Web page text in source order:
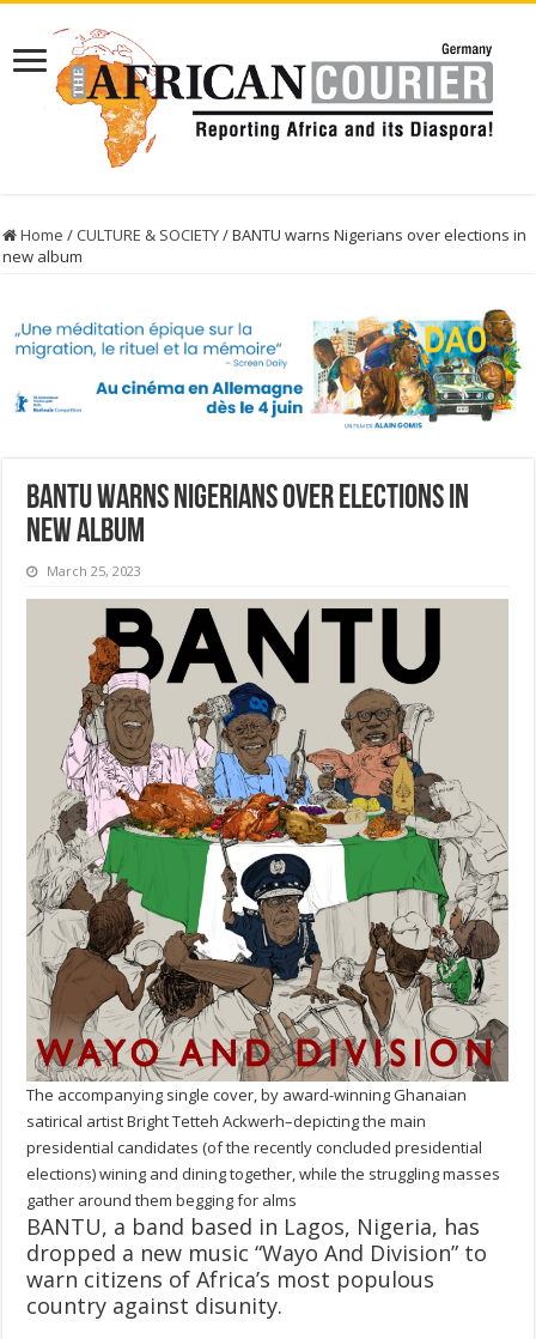
Home / CULTURE & SOCIETY/BANTU warns Nigerians over elections in
new album
BANTU warns Nigerians over elections in
new album
March 25, 2023
The accompanying single cover, by award-winning Ghanaian
satirical artist Bright Tetteh Ackwerh–depicting the main
presidential candidates (of the recently concluded presidential
elections) wining and dining together, while the struggling masses
gather around them begging for alms
BANTU, a band based in Lagos, Nigeria, has
dropped a new music “Wayo And Division” to
warn citizens of Africa’s most populous
country against disunity.